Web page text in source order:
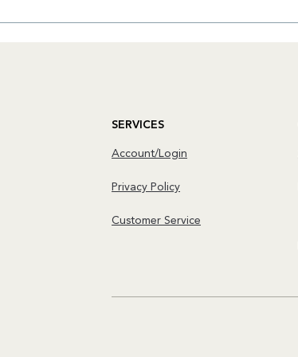
SERVICES
Account/Login
Privacy Policy
Customer Service